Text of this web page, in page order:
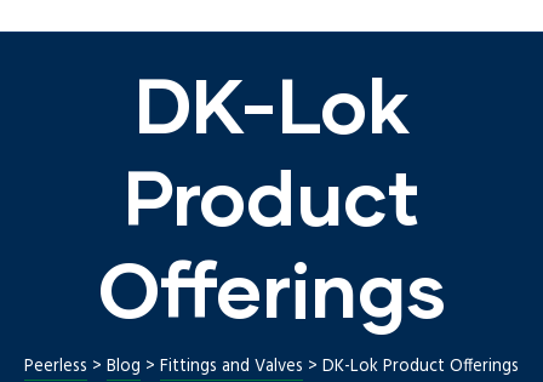
DK-Lok
Product
Offerings
Peerless > Blog > Fittings and Valves > DK-Lok Product Offerings